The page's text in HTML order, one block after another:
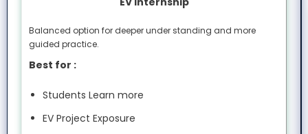
Balanced option for deeper under standing and more
guided practice.
Best for :
Students Learn more
EV Project Exposure